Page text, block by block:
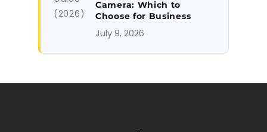
Camera: Which to
Choose for Business
July 9, 2026